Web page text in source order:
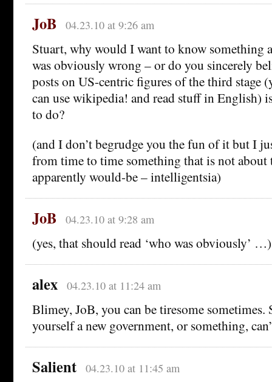
JoB 04.23.10 at 9:26 am
Stuart, why would I want to know something
was obviously wrong – or do you sincerely
posts on US-centric figures of the third stage
can use wikipedia! and read stuff in English)
to do?
(and I don’t begrudge you the fun of it but I
from time to time something that is not about
apparently would-be – intelligentsia)
JoB 04.23.10 at 9:28 am
(yes, that should read ‘who was obviously’ …)
alex 04.23.10 at 11:24 am
Blimey, JoB, you can be tiresome sometimes.
yourself a new government, or something,
Salient 04.23.10 at 11:45 am